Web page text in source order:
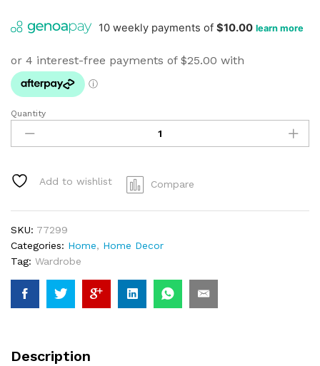
Dark
Brown
Colour
Wardrobe
5
Clothes
Drawer
1.85m
quantity
Quantity
Add to wishlist Compare
SKU: 77299
Categories: Home, Home Decor
Tag: Wardrobe
Description